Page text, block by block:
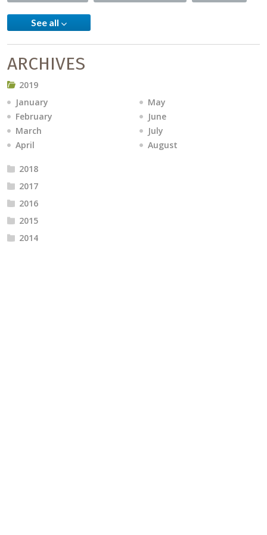
See all
ARCHIVES
2019
January
February
March
April
May
June
July
August
2018
2017
2016
2015
2014